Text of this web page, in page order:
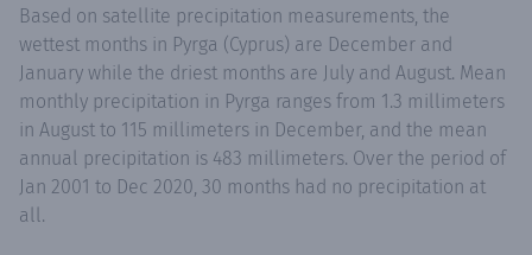
Based on satellite precipitation measurements, the
wettest months in Pyrga (Cyprus) are December and
January while the driest months are July and August. Mean
monthly precipitation in Pyrga ranges from 1.3 millimeters
in August to 115 millimeters in December, and the mean
annual precipitation is 483 millimeters. Over the period of
Jan 2001 to Dec 2020, 30 months had no precipitation at
all.